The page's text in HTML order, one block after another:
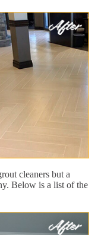
cleaners but a
Below is a list of the